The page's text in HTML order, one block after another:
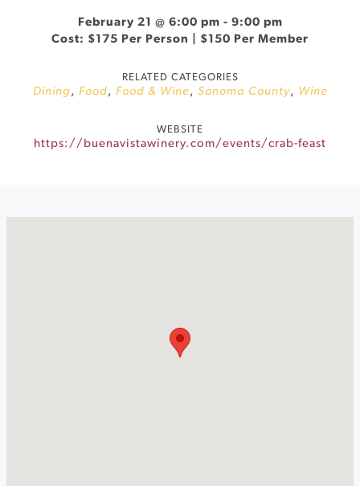
February 21 @ 6:00 pm - 9:00 pm
Cost: $175 Per Person | $150 Per Member
RELATED CATEGORIES
Dining, Food, Food & Wine, Sonoma County, Wine
WEBSITE
https://buenavistawinery.com/events/crab-feast